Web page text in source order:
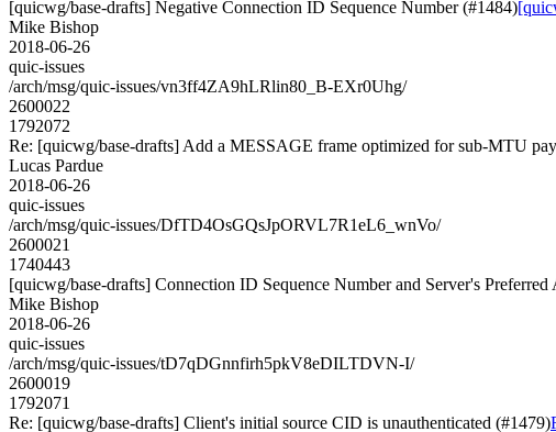
[quicwg/base-drafts] Negative Connection ID Sequence Number (#1484)
Mike Bishop
2018-06-26
quic-issues
/arch/msg/quic-issues/vn3ff4ZA9hLRlin80_B-EXr0Uhg/
2600022
1792072
Re: [quicwg/base-drafts] Add a MESSAGE frame optimized for sub-MTU
Lucas Pardue
2018-06-26
quic-issues
/arch/msg/quic-issues/DfTD4OsGQsJpORVL7R1eL6_wnVo/
2600021
1740443
[quicwg/base-drafts] Connection ID Sequence Number and Server's Preferred
Mike Bishop
2018-06-26
quic-issues
/arch/msg/quic-issues/tD7qDGnnfirh5pkV8eDILTDVN-I/
2600019
1792071
Re: [quicwg/base-drafts] Client's initial source CID is unauthenticated (#1479)